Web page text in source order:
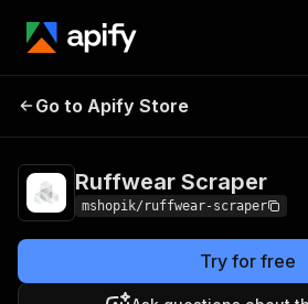
Ruffwear Scraper
Go to Apify Store
Ruffwear Scraper
mshopik/ruffwear-scraper
Try for free